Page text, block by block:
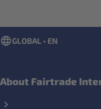
GLOBAL • EN
About Fairtrade